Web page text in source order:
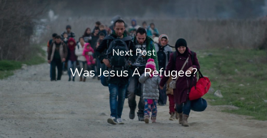
Next Post
Was Jesus A Refugee?